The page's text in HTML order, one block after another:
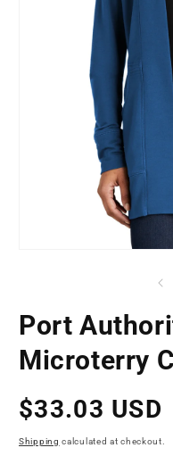
Port
Microterry
Regular
price
$33.03 USD
Shipping calculated at checkout.
LOCATION